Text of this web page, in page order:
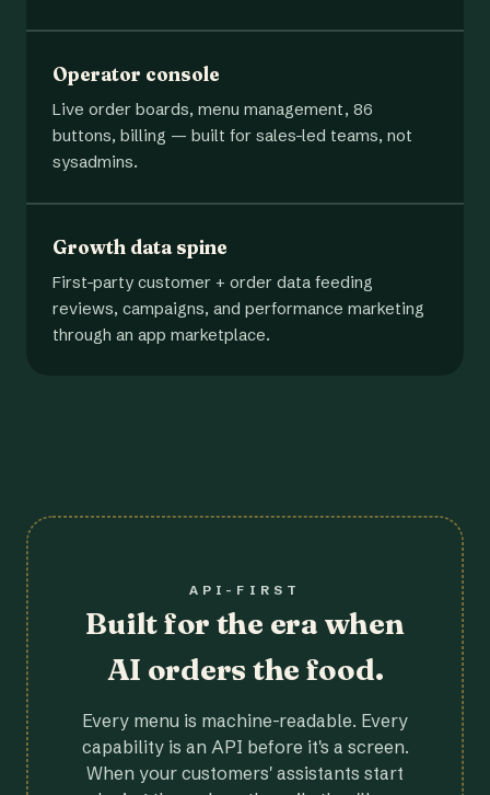
Operator console
Live order boards, menu management, 86
buttons, billing — built for sales-led teams, not
sysadmins.
Growth data spine
First-party customer + order data feeding
reviews, campaigns, and performance marketing
through an app marketplace.
API-FIRST
Built for the era when
AI orders the food.
Every menu is machine-readable. Every
capability is an API before it's a screen.
When your customers' assistants start